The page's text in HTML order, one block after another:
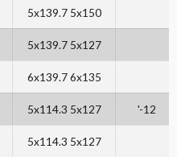
5x139.7 5x150
5x139.7 5x127
6x139.7 6x135
5x114.3 5x127 '-12
5x114.3 5x127